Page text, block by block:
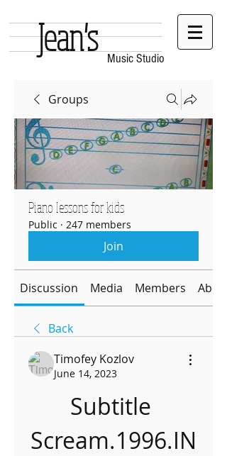
Music Studio
Jean's
Groups
Piano lessons for kids
Public · 247 members
Join
Discussion Media Members About
Back
Timofey Kozlov
June 14, 2023
Subtitle
Scream.1996.IN